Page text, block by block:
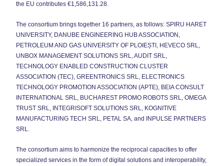
the EU contributes €1,586,131.28.
The consortium brings together 16 partners, as follows: SPIRU HARET
UNIVERSITY, DANUBE ENGINEERING HUB ASSOCIATION,
PETROLEUM AND GAS UNIVERSITY OF PLOIEȘTI, HEVECO SRL,
UNBOX MANAGEMENT SOLUTIONS SRL, AUDIT SRL,
TECHNOLOGY ENABLED CONSTRUCTION CLUSTER
ASSOCIATION (TEC), GREENTRONICS SRL, ELECTRONICS
TECHNOLOGY PROMOTION ASSOCIATION (APTE), BEIA CONSULT
INTERNATIONAL SRL, BUCHAREST PROMO ROBOTS SRL, OMEGA
TRUST SRL, INTEGRISOFT SOLUTIONS SRL, KOGNITIVE
MANUFACTURING TECH SRL, PETAL SA, and INPULSE PARTNERS
SRL.
The consortium aims to harmonize the reciprocal capacities to offer
specialized services in the form of digital solutions and interoperability,